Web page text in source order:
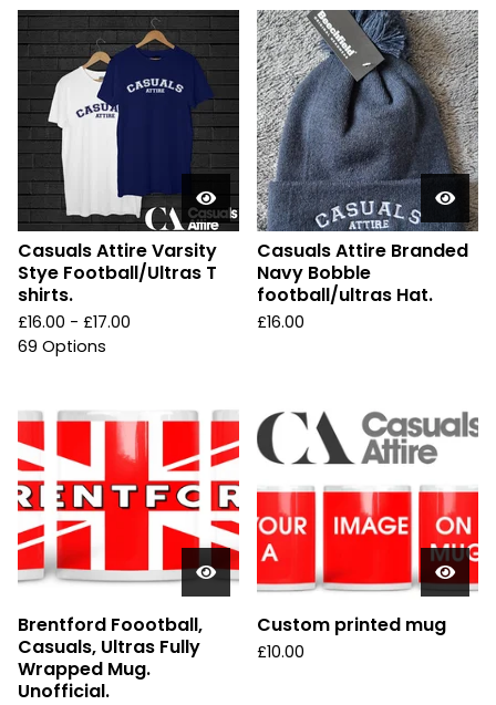
Casuals Attire Varsity
Stye Football/Ultras T
shirts.
£16.00 - £17.00
69 Options
Casuals Attire Branded
Navy Bobble
football/ultras Hat.
£16.00
Brentford Foootball,
Casuals, Ultras Fully
Wrapped Mug.
Unofficial.
Custom printed mug
£10.00